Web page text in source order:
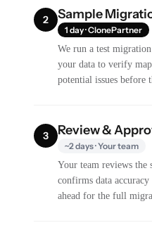
2 Sample
1 day · ClonePartner
We run a test
your data to verify
potential issues before
3 Review &
~2 days · Your team
Your team reviews the
confirms data
ahead for the full